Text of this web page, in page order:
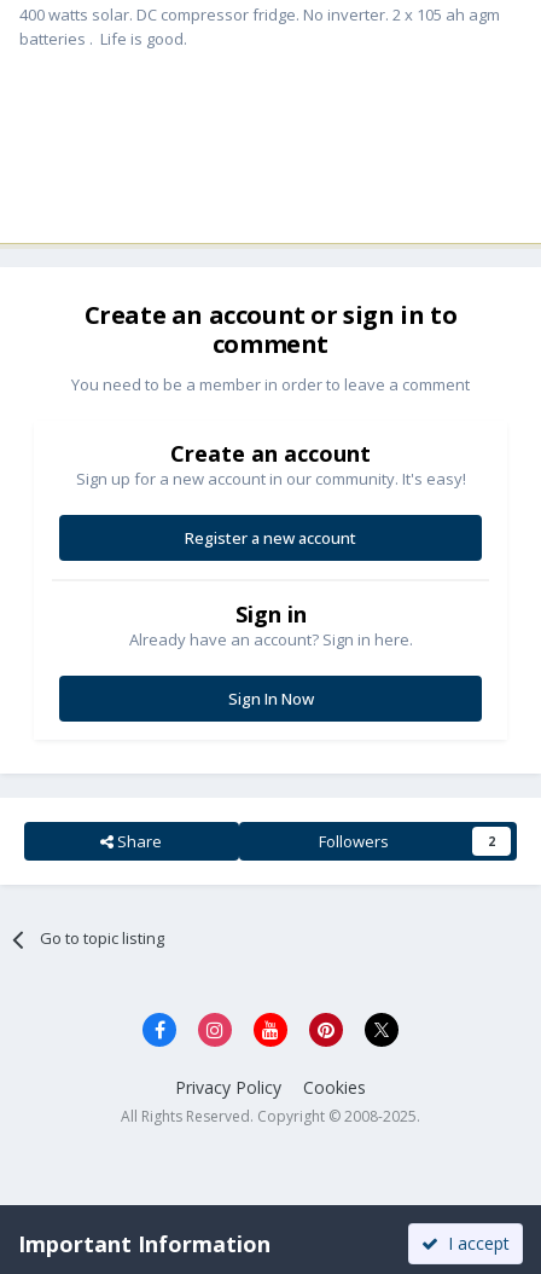
400 watts solar. DC compressor fridge. No inverter. 2 x 105 ah agm
batteries . Life is good.
Create an account or sign in to
comment
You need to be a member in order to leave a comment
Create an account
Sign up for a new account in our community. It's easy!
Register a new account
Sign in
Already have an account? Sign in here.
Sign In Now
Share Followers 2
Go to topic listing
Privacy Policy Cookies
All Rights Reserved. Copyright © 2008-2025.
Important Information I accept